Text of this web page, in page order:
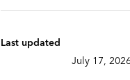
Last updated
July 17,